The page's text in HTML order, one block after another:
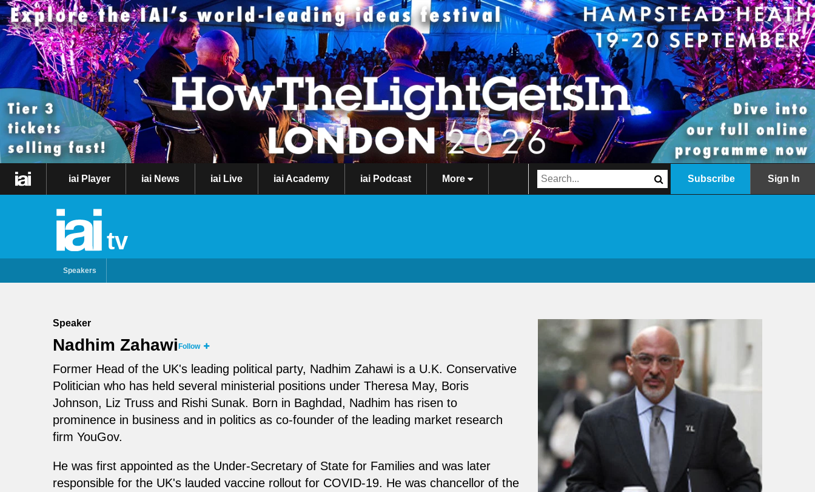
iai Player iai News iai Live iai Academy iai Podcast More Subscribe Sign In
tv
Speakers
Speaker
Nadhim Zahawi Follow
Former Head of the UK's leading political party, Nadhim Zahawi is a U.K. Conservative
Politician who has held several ministerial positions under Theresa May, Boris
Johnson, Liz Truss and Rishi Sunak. Born in Baghdad, Nadhim has risen to
prominence in business and in politics as co-founder of the leading market research
firm YouGov.
He was first appointed as the Under-Secretary of State for Families and was later
responsible for the UK's lauded vaccine rollout for COVID-19. He was chancellor of the